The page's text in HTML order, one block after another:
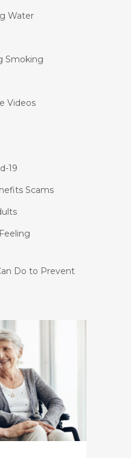
Water
Smoking
Videos
19
Scams
Do to Prevent